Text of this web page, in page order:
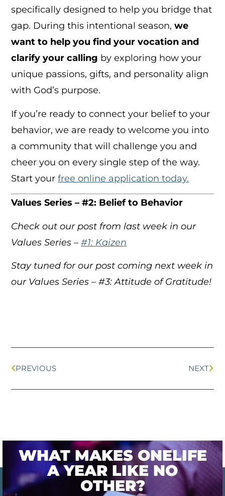
specifically designed to help you bridge that
gap. During this intentional season,we
want to help you find your vocation and
clarify your calling by exploring how your
unique passions, gifts, and personality align
with God’s purpose.
If you’re ready to connect your belief to your
behavior, we are ready to welcome you into
a community that will challenge you and
cheer you on every single step of the way.
Start yourfree online application today.
Values Series – #2: Belief to Behavior
Check out our post from last week in our
Values Series –#1: Kaizen
Stay tuned for our post coming next week in
our Values Series – #3: Attitude of Gratitude!
PREVIOUS NEXT
WHAT MAKES ONELIFE
A YEAR LIKE NO
OTHER?